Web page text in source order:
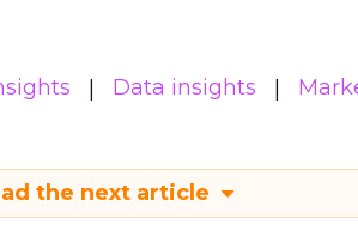
Data insights
the next article